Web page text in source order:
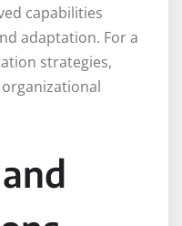
capabilities
adaptation. For a
strategies,